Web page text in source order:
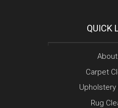
QUICK
Carpet
Upholstery
Rug